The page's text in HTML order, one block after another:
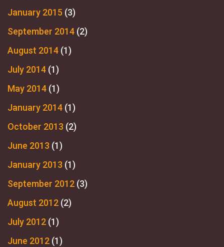
January 2015 (3)
September 2014 (2)
August 2014 (1)
July 2014 (1)
May 2014 (1)
January 2014 (1)
October 2013 (2)
June 2013 (1)
January 2013 (1)
September 2012 (3)
August 2012 (2)
July 2012 (1)
June 2012 (1)